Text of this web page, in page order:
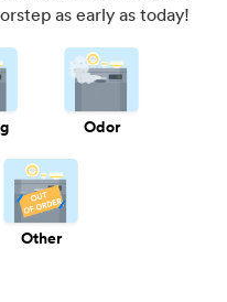
as early as today!
Odor
Other